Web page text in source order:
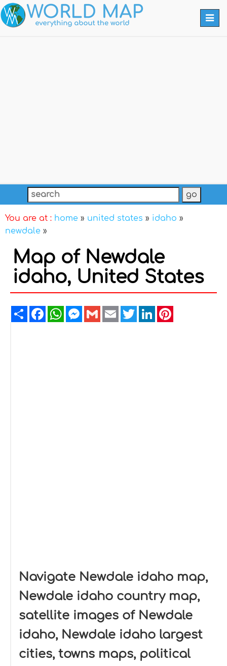
You are at : home » united states » idaho »
newdale »
Map of Newdale
idaho, United States
ShareFacebookWhatsAppMessenger
GmailEmailTwitterLinkedIn
Navigate Newdale idaho map,
Newdale idaho country map,
satellite images of Newdale
idaho, Newdale idaho largest
cities, towns maps, political